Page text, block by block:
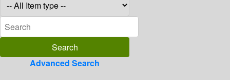
Advanced Search